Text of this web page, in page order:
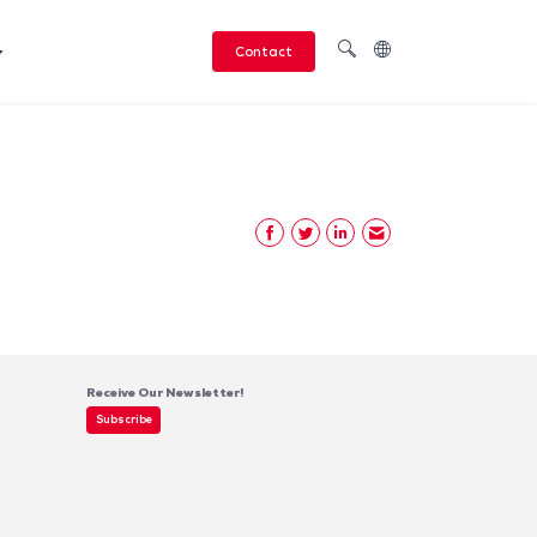
Contact
Receive Our Newsletter!
Subscribe